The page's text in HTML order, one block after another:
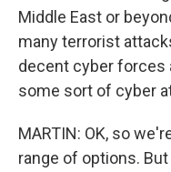
Middle East or
many terrorist
decent cyber forces
some sort of cyber
MARTIN: OK, so
range of options.